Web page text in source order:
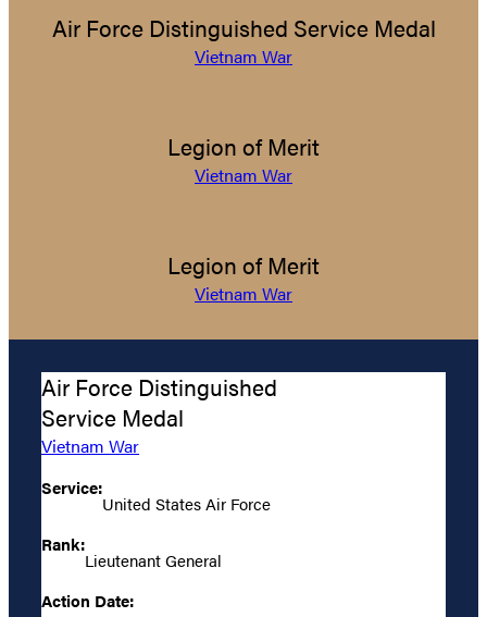
Air Force Distinguished Service Medal
Vietnam War
Legion of Merit
Vietnam War
Legion of Merit
Vietnam War
Air Force Distinguished
Service Medal
Vietnam War
Service:
United States Air Force
Rank:
Lieutenant General
Action Date: